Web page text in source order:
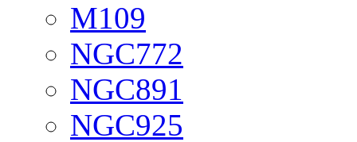
M109
NGC772
NGC891
NGC925